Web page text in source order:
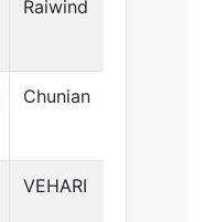
Raiwind
Chunian
VEHARI